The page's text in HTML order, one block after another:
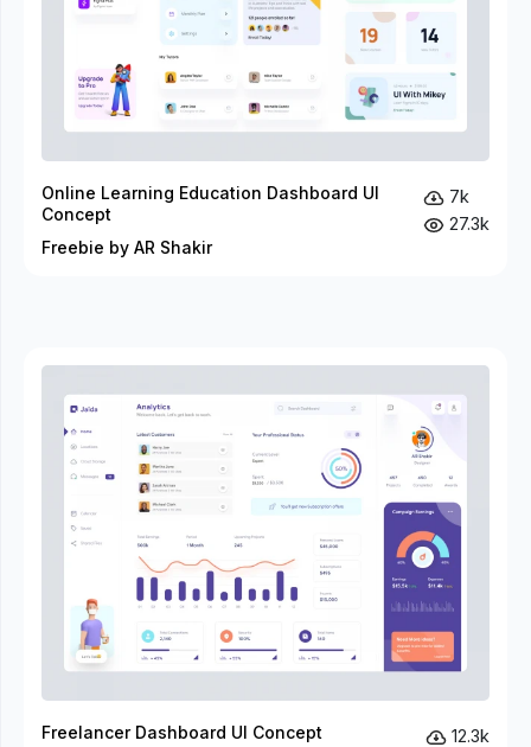
Online Learning Education Dashboard UI
Concept
Freebie by AR Shakir
7k
27.3k
Freelancer Dashboard UI Concept
12.3k